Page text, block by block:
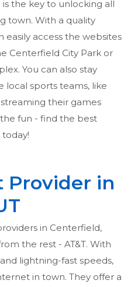
the key to unlocking all
town. With a quality
access the websites
Centerfield City Park or
You can also stay
local sports teams, like
their games
fun - find the best
Provider in
in Centerfield,
the rest - AT&T. With
lightning-fast speeds,
in town. They offer a